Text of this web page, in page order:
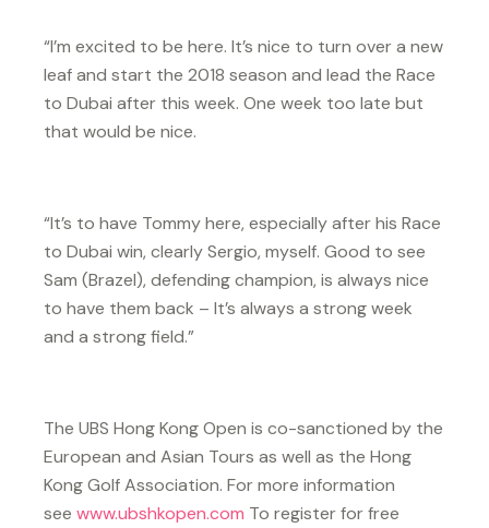
“I’m excited to be here. It’s nice to turn over a new
leaf and start the 2018 season and lead the Race
to Dubai after this week. One week too late but
that would be nice.
“It’s to have Tommy here, especially after his Race
to Dubai win, clearly Sergio, myself. Good to see
Sam (Brazel), defending champion, is always nice
to have them back – It’s always a strong week
and a strong field.”
The UBS Hong Kong Open is co-sanctioned by the
European and Asian Tours as well as the Hong
Kong Golf Association. For more information
see www.ubshkopen.com To register for free